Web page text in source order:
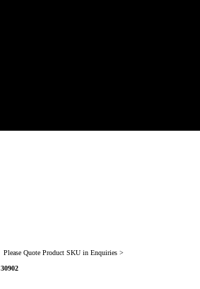
Please Quote Product SKU in Enquiries >
30902